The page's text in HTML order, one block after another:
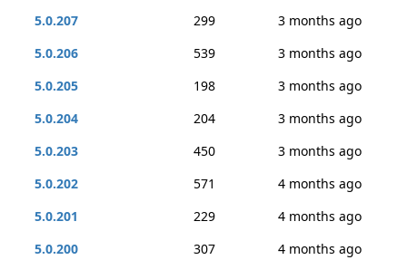
5.0.207
299
3 months ago
5.0.206
539
3 months ago
5.0.205
198
3 months ago
5.0.204
204
3 months ago
5.0.203
450
3 months ago
5.0.202
571
4 months ago
5.0.201
229
4 months ago
5.0.200
307
4 months ago